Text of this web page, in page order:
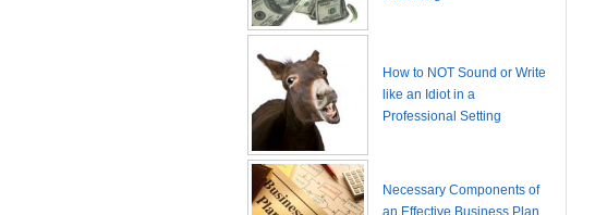
How to NOT Sound or Write
like an Idiot in a
Professional Setting
Necessary Components of
an Effective Business Plan